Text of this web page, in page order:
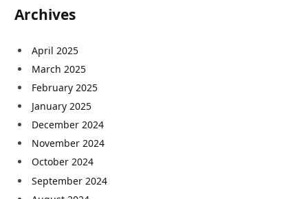
Archives
April 2025
March 2025
February 2025
January 2025
December 2024
November 2024
October 2024
September 2024